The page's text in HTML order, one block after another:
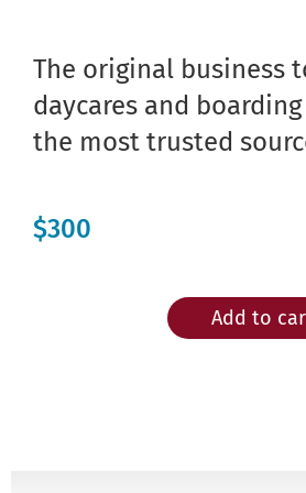
The original business
daycares and
the most trusted
$300
Add to